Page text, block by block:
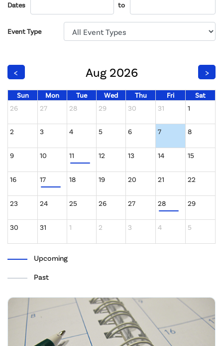
Dates to
Event Type
< Aug 2026 >
Sun Mon Tue Wed Thu Fri
Sat
26
27 28 29 30 31 1
2 3 4 5 6 7 8
9 10 11 12 13 14 15
16 17 18 19 20 21 22
23 24 25 26 27 28 29
30 31 1 2 3 4 5
Upcoming
Past